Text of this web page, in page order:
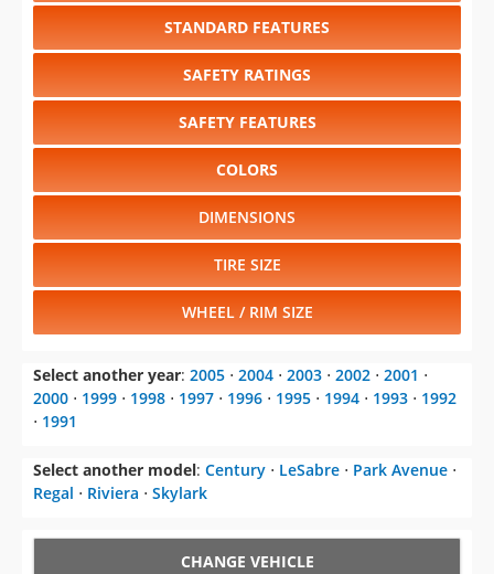
STANDARD FEATURES
SAFETY RATINGS
SAFETY FEATURES
COLORS
DIMENSIONS
TIRE SIZE
WHEEL / RIM SIZE
Select another year: 2005 ⋅ 2004 ⋅ 2003 ⋅ 2002 ⋅ 2001 ⋅
2000 ⋅ 1999 ⋅ 1998 ⋅ 1997 ⋅ 1996 ⋅ 1995 ⋅ 1994 ⋅ 1993 ⋅ 1992
⋅ 1991
Select another model: Century ⋅ LeSabre ⋅ Park Avenue ⋅
Regal ⋅ Riviera ⋅ Skylark
CHANGE VEHICLE